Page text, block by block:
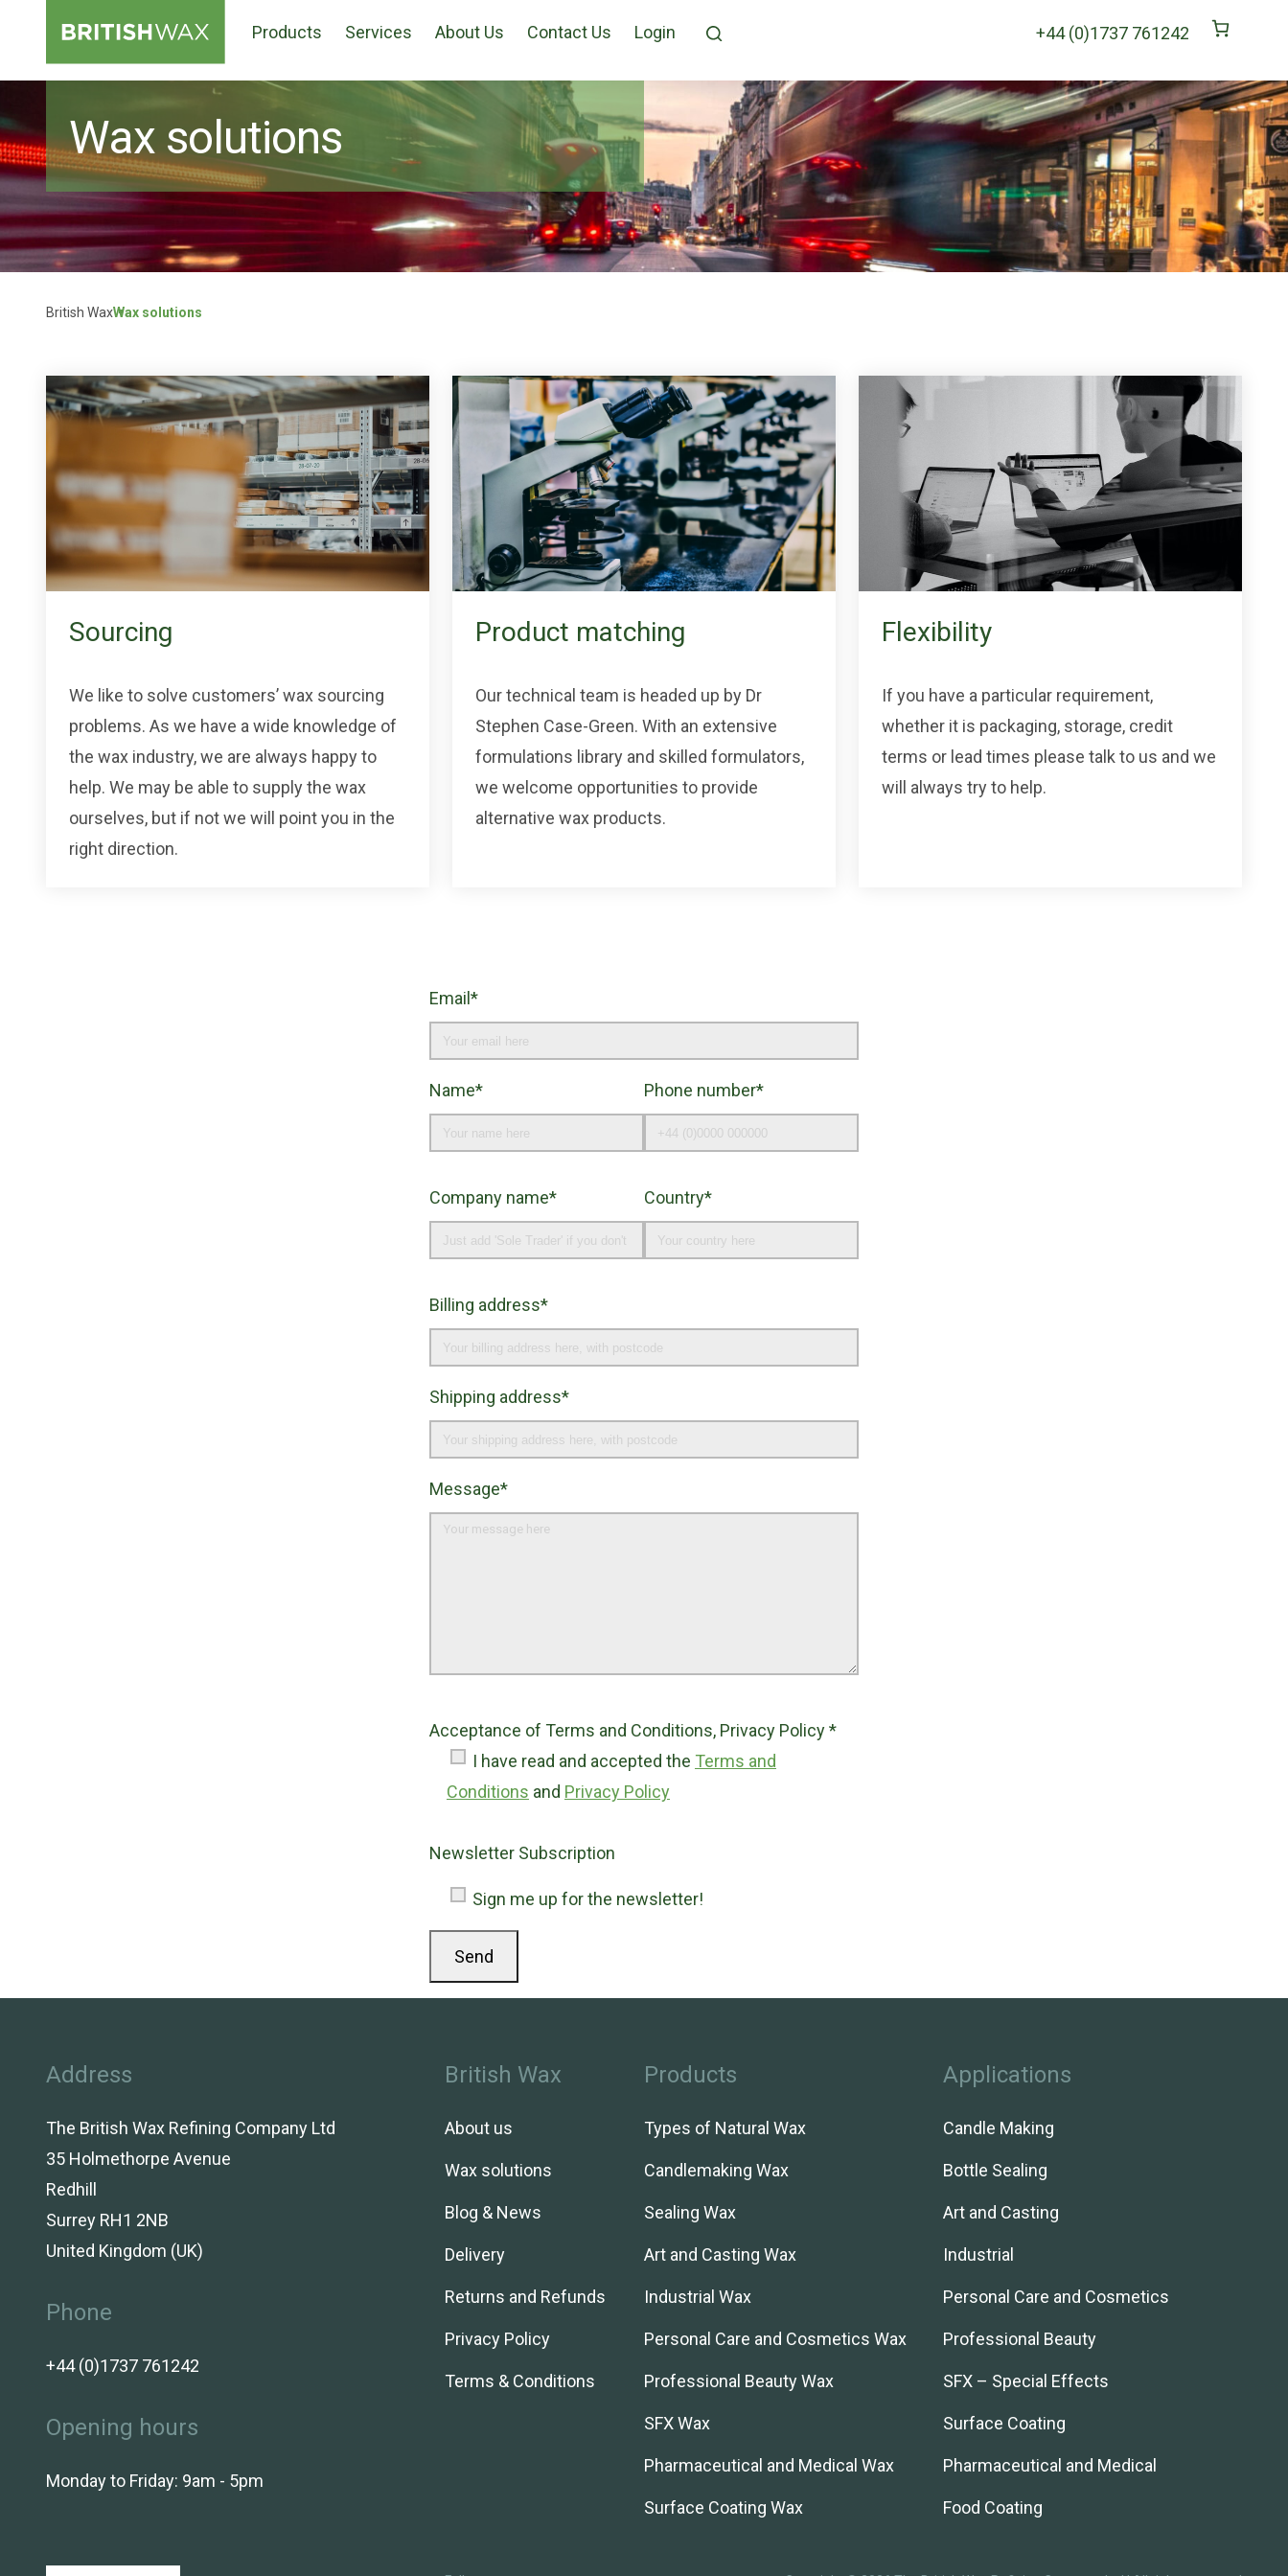
Products Services About Us Contact Us Login +44 (0)1737 761242
Wax solutions
British WaxWax solutions
Sourcing
We like to solve customers’ wax sourcing
problems. As we have a wide knowledge of
the wax industry, we are always happy to
help. We may be able to supply the wax
ourselves, but if not we will point you in the
right direction.
Product matching
Our technical team is headed up by Dr
Stephen Case-Green. With an extensive
formulations library and skilled formulators,
we welcome opportunities to provide
alternative wax products.
Flexibility
If you have a particular requirement,
whether it is packaging, storage, credit
terms or lead times please talk to us and we
will always try to help.
Email*
Name* Phone number*
Company name* Country*
Billing address*
Shipping address*
Message*
Acceptance of Terms and Conditions, Privacy Policy *
I have read and accepted the Terms and
Conditions and Privacy Policy
Newsletter Subscription
Sign me up for the newsletter!
Address
The British Wax Refining Company Ltd
35 Holmethorpe Avenue
Redhill
Surrey RH1 2NB
United Kingdom (UK)
Phone
+44 (0)1737 761242
Opening hours
Monday to Friday: 9am - 5pm
British Wax
About us
Wax solutions
Blog & News
Delivery
Returns and Refunds
Privacy Policy
Terms & Conditions
Products
Types of Natural Wax
Candlemaking Wax
Sealing Wax
Art and Casting Wax
Industrial Wax
Personal Care and Cosmetics Wax
Professional Beauty Wax
SFX Wax
Pharmaceutical and Medical Wax
Surface Coating Wax
Applications
Candle Making
Bottle Sealing
Art and Casting
Industrial
Personal Care and Cosmetics
Professional Beauty
SFX – Special Effects
Surface Coating
Pharmaceutical and Medical
Food Coating